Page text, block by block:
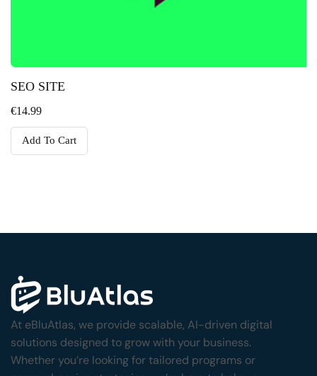
SEO SITE
€14.99
Add To Cart
At eBluAtlas, we provide scalable, AI-driven digital
solutions designed to grow with your business.
Whether you’re looking for tailored programs or